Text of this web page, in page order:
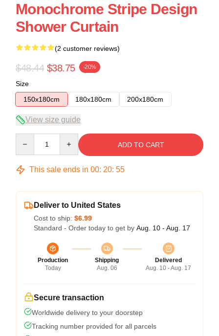
Monochrome Stripe Design
Shower Curtain
(2 customer reviews)
$48.44 $38.75 -20%
Size
150x180cm
180x180cm 200x180cm
View size guide
ADD TO CART
This sale ends in 00: 20: 54
Deliver to United States
Cost to ship: $6.99
Standard - Order today to get by Aug. 10 - Aug. 17
Production
Today
Shipping
Aug. 06
Delivered
Aug. 10 - Aug. 17
Secure transaction
Worldwide delivery to your doorstep
Tracking number provided for all parcels